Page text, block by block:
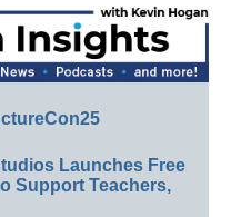
Launches Free
Support Teachers,